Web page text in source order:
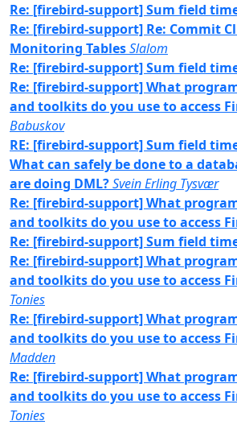
Re: [firebird-support] Sum field
Re: [firebird-support] Re: Commit
Monitoring TablesSlalom
Re: [firebird-support] Sum field
Re: [firebird-support] What
and toolkits do you use to access
Babuskov
RE: [firebird-support] Sum field
What can safely be done to a
are doing DML?Svein Erling Tysvær
Re: [firebird-support] What
and toolkits do you use to access
Re: [firebird-support] Sum field
Re: [firebird-support] What
and toolkits do you use to access
Tonies
Re: [firebird-support] What
and toolkits do you use to access
Madden
Re: [firebird-support] What
and toolkits do you use to access
Tonies